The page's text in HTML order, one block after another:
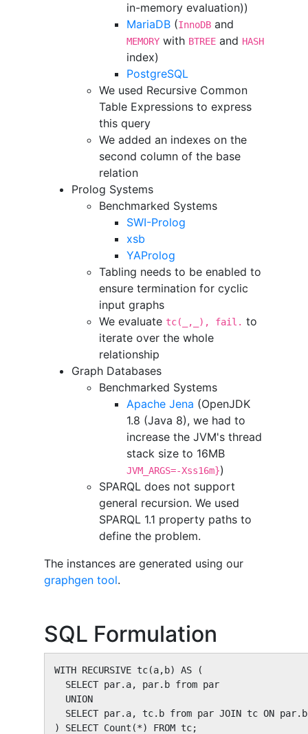
in-memory evaluation))
MariaDB (InnoDB and
MEMORY with BTREE and HASH
index)
PostgreSQL
We used Recursive Common
Table Expressions to express
this query
We added an indexes on the
second column of the base
relation
Prolog Systems
Benchmarked Systems
SWI-Prolog
xsb
YAProlog
Tabling needs to be enabled to
ensure termination for cyclic
input graphs
We evaluate tc(_,_), fail. to
iterate over the whole
relationship
Graph Databases
Benchmarked Systems
Apache Jena (OpenJDK
1.8 (Java 8), we had to
increase the JVM's thread
stack size to 16MB
JVM_ARGS=-Xss16m})
SPARQL does not support
general recursion. We used
SPARQL 1.1 property paths to
define the problem.
The instances are generated using our
graphgen tool.
SQL Formulation
WITH RECURSIVE tc(a,b) AS (
  SELECT par.a, par.b from par
  UNION
SELECT par.a, tc.b from par JOIN tc ON
) SELECT Count(*) FROM tc;